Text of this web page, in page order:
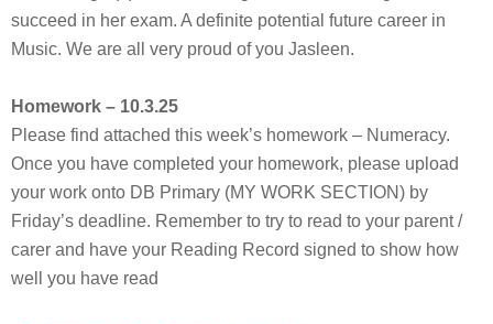
succeed in her exam. A definite potential future career in
Music. We are all very proud of you Jasleen.
Homework – 10.3.25
Please find attached this week’s homework – Numeracy.
Once you have completed your homework, please upload
your work onto DB Primary (MY WORK SECTION) by
Friday’s deadline. Remember to try to read to your parent /
carer and have your Reading Record signed to show how
well you have read